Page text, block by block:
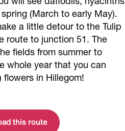
(March to early May).
a little detour to the Tulip
route to junction 51. The
fields from summer to
whole year that you can
in Hillegom!
this route